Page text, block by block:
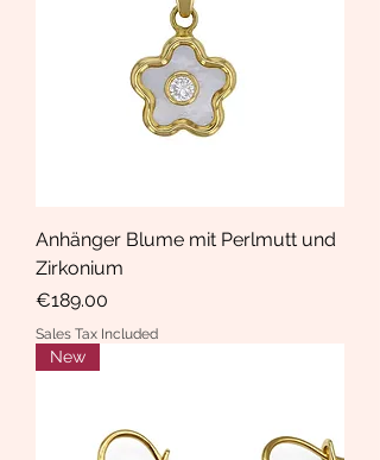
Anhänger Blume mit Perlmutt und
Zirkonium
Price
€189.00
Sales Tax Included
New